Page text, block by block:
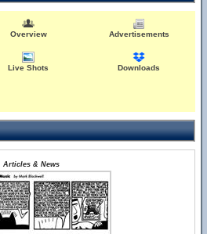
Overview Advertisements
Live Shots Downloads
Articles & News